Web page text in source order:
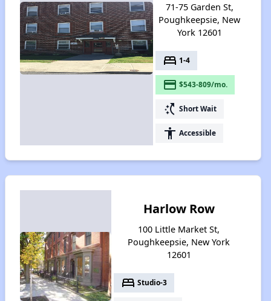
71-75 Garden St,
Poughkeepsie, New
York 12601
bed 1-4
payment $543-809/mo.
switch_access_shortcut Short Wait
accessibility Accessible
Harlow Row
100 Little Market St,
Poughkeepsie, New York
12601
bed Studio-3